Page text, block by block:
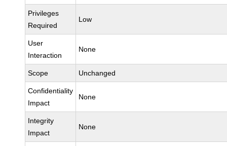
Privileges
Required
Low
User
Interaction
None
Scope Unchanged
Confidentiality
Impact
None
Integrity
Impact
None